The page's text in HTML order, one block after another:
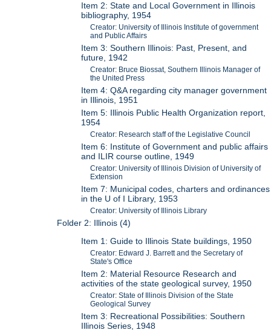
Item 2: State and Local Government in Illinois
bibliography, 1954
Creator: University of Illinois Institute of government
and Public Affairs
Item 3: Southern Illinois: Past, Present, and
future, 1942
Creator: Bruce Biossat, Southern Illinois Manager of
the United Press
Item 4: Q&A regarding city manager government
in Illinois, 1951
Item 5: Illinois Public Health Organization report,
1954
Creator: Research staff of the Legislative Council
Item 6: Institute of Government and public affairs
and ILIR course outline, 1949
Creator: University of Illinois Division of University of
Extension
Item 7: Municipal codes, charters and ordinances
in the U of I Library, 1953
Creator: University of Illinois Library
Folder 2: Illinois (4)
Item 1: Guide to Illinois State buildings, 1950
Creator: Edward J. Barrett and the Secretary of
State's Office
Item 2: Material Resource Research and
activities of the state geological survey, 1950
Creator: State of Illinois Division of the State
Geological Survey
Item 3: Recreational Possibilities: Southern
Illinois Series, 1948